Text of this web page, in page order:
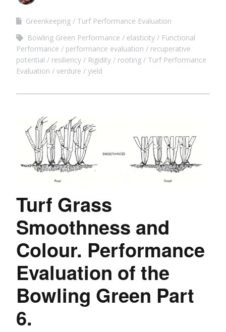
Greenkeeping
Turf Performance Evaluation
Bowling Green Performance
elasticity
Functional
Performance
performance evaluation
recuperative
potential
resiliency Rigidity rooting
Turf Performance
Evaluation
verdure yield
Turf Grass
Smoothness and
Colour. Performance
Evaluation of the
Bowling Green Part
6.